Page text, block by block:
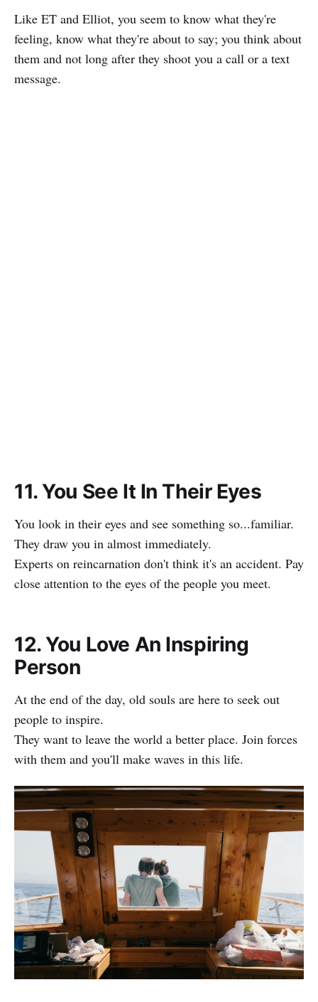
Like ET and Elliot, you seem to know what they're
feeling, know what they're about to say; you think about
them and not long after they shoot you a call or a text
message.
11. You See It In Their Eyes
You look in their eyes and see something so...familiar.
They draw you in almost immediately.
Experts on reincarnation don't think it's an accident. Pay
close attention to the eyes of the people you meet.
12. You Love An Inspiring
Person
At the end of the day, old souls are here to seek out
people to inspire.
They want to leave the world a better place. Join forces
with them and you'll make waves in this life.